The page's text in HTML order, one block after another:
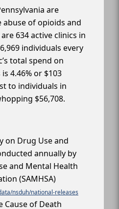
are
of opioids and
634 active clinics in
individuals every
total spend on
4.46% or $103
to individuals in
$56,708.
on Drug Use and
annually by
and Mental Health
(SAMHSA)
nsduh/national-releases
Cause of Death